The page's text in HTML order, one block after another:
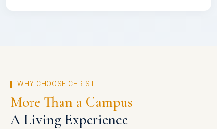
WHY CHOOSE CHRIST
More Than a Campus
A Living Experience